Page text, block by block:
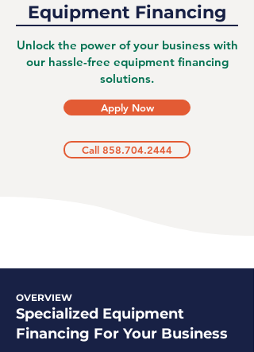
Equipment Financing
Unlock the power of your business with
our hassle-free equipment financing
solutions.
Apply Now
Call 858.704.2444
OVERVIEW
Specialized Equipment
Financing For Your Business